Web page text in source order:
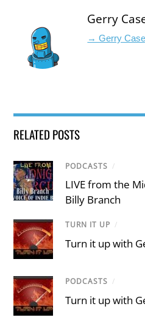
Gerry
→ Gerry
RELATED POSTS
PODCASTS /
LIVE from the
Billy Branch
TURN IT UP /
Turn it up with
PODCASTS /
Turn it up with